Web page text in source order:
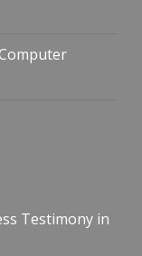
Testimony in